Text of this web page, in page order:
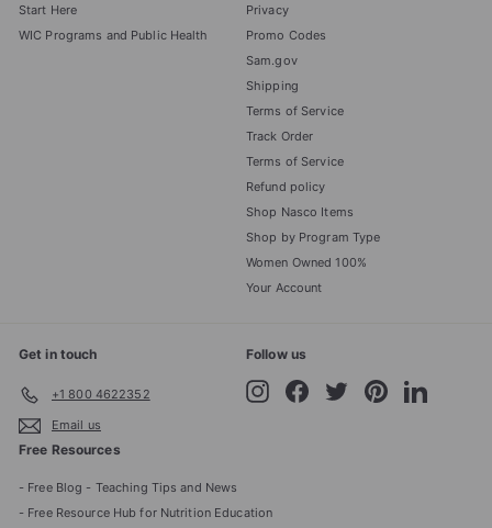
Start Here
WIC Programs and Public Health
Privacy
Promo Codes
Sam.gov
Shipping
Terms of Service
Track Order
Terms of Service
Refund policy
Shop Nasco Items
Shop by Program Type
Women Owned 100%
Your Account
Get in touch
+1 800 4622352
Email us
Follow us
InstagramFacebookTwitterPinterest
Free Resources
- Free Blog - Teaching Tips and News
- Free Resource Hub for Nutrition Education